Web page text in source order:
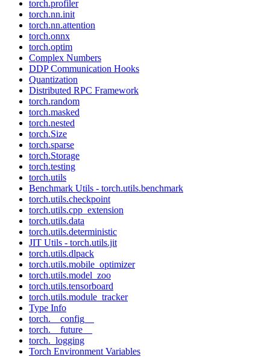
torch.profiler
torch.nn.init
torch.nn.attention
torch.onnx
torch.optim
Complex Numbers
DDP Communication Hooks
Quantization
Distributed RPC Framework
torch.random
torch.masked
torch.nested
torch.Size
torch.sparse
torch.Storage
torch.testing
torch.utils
Benchmark Utils - torch.utils.benchmark
torch.utils.checkpoint
torch.utils.cpp_extension
torch.utils.data
torch.utils.deterministic
JIT Utils - torch.utils.jit
torch.utils.dlpack
torch.utils.mobile_optimizer
torch.utils.model_zoo
torch.utils.tensorboard
torch.utils.module_tracker
Type Info
torch.__config__
torch.__future__
torch._logging
Torch Environment Variables